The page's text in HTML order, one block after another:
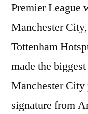
Premier League
Manchester
Tottenham
made the
Manchester City
signature from